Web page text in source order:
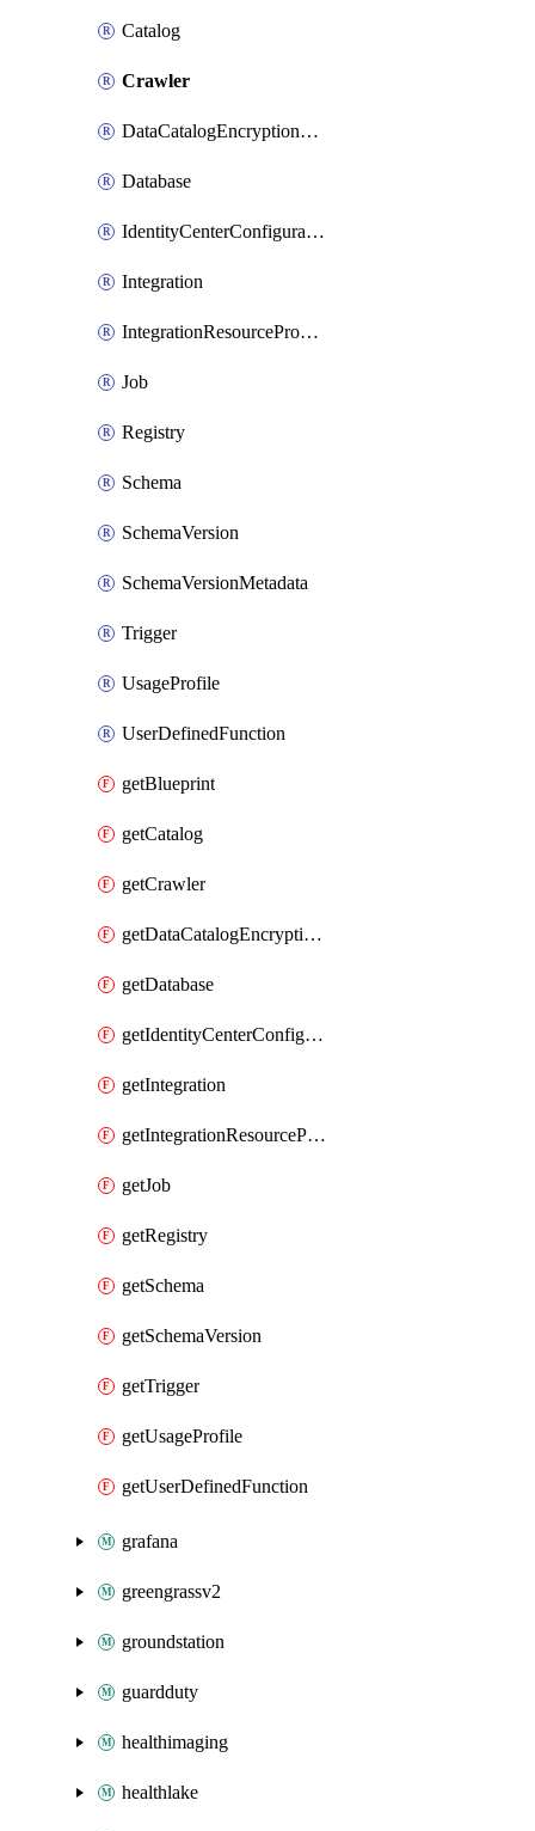
Catalog
Crawler
DataCatalogEncryptionSettings
Database
IdentityCenterConfiguration
Integration
IntegrationResourceProperty
Job
Registry
Schema
SchemaVersion
SchemaVersionMetadata
Trigger
UsageProfile
UserDefinedFunction
getBlueprint
getCatalog
getCrawler
getDataCatalogEncryptionSettings
getDatabase
getIdentityCenterConfiguration
getIntegration
getIntegrationResourceProperty
getJob
getRegistry
getSchema
getSchemaVersion
getTrigger
getUsageProfile
getUserDefinedFunction
grafana
greengrassv2
groundstation
guardduty
healthimaging
healthlake